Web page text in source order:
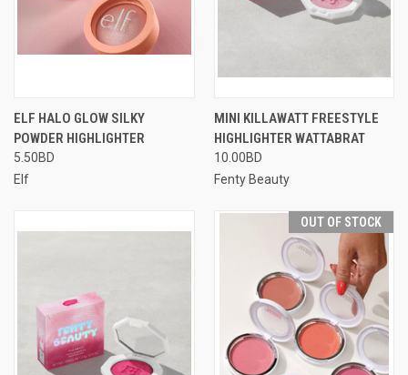
ELF HALO GLOW SILKY
POWDER HIGHLIGHTER
5.50BD
Elf
MINI KILLAWATT FREESTYLE
HIGHLIGHTER WATTABRAT
10.00BD
Fenty Beauty
OUT OF STOCK